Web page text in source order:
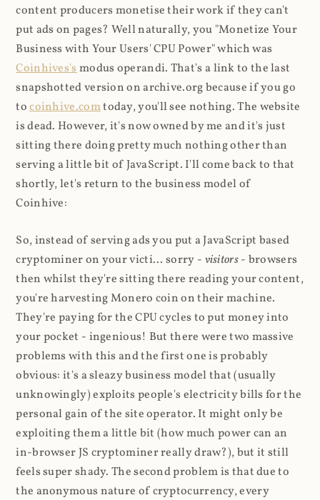
content producers monetise their work if they can't
put ads on pages? Well naturally, you "Monetize Your
Business with Your Users' CPU Power" which was
Coinhives'smodus operandi. That's a link to the last
snapshotted version on archive.org because if you go
tocoinhive.comtoday, you'll see nothing. The website
is dead. However, it's now owned by me and it's just
sitting there doing pretty much nothing other than
serving a little bit of JavaScript. I'll come back to that
shortly, let's return to the business model of
Coinhive:
So, instead of serving ads you put a JavaScript based
cryptominer on your victi... sorry - visitors- browsers
then whilst they're sitting there reading your content,
you're harvesting Monero coin on their machine.
They're paying for the CPU cycles to put money into
your pocket - ingenious! But there were two massive
problems with this and the first one is probably
obvious: it's a sleazy business model that (usually
unknowingly) exploits people's electricity bills for the
personal gain of the site operator. It might only be
exploiting them a little bit (how much power can an
in-browser JS cryptominer really draw?), but it still
feels super shady. The second problem is that due to
the anonymous nature of cryptocurrency, every